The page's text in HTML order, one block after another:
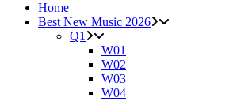
Home
Best New Music 2026
Q1
W01
W02
W03
W04